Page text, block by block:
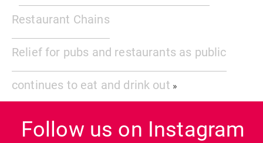
Restaurant Chains
Relief for pubs and restaurants as public
continues to eat and drink out »
Follow us on Instagram